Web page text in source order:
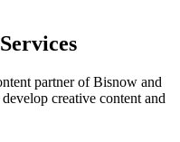
partner of Bisnow and
creative content and